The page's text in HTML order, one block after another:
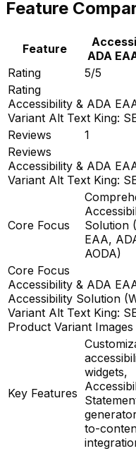
Feature
Feature
ADA
Rating
5/5
Rating
Accessibility & ADA
Variant Alt Text King:
Reviews
1
Reviews
Accessibility & ADA
Variant Alt Text King:
Core Focus
Solution
EAA,
AODA)
Core Focus
Accessibility & ADA
Accessibility Solution
Variant Alt Text King:
Product Variant Images
Key Features
widgets,
to-